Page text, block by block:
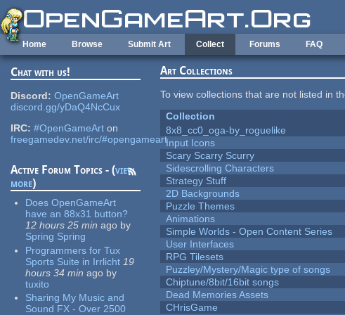
Skip to main content
Home Browse Submit Art Collect Forums FAQ
Chat with us!
Discord: OpenGameArt
discord.gg/yDaQ4NcCux
IRC: #OpenGameArt on
freegamedev.net/irc/#opengameart
Active Forum Topics - (view
more)
Does OpenGameArt
have an 88x31 button?
12 hours 25 min ago by
Spring Spring
Programmers for Tux
Sports Suite in Irrlicht 19
hours 34 min ago by
tuxito
Sharing My Music and
Sound FX - Over 2500
Art Collections
To view collections that are not listed in
Collection
8x8_cc0_oga-by_roguelike
Input Icons
Scary Scarry Scurry
Sidescrolling Characters
Strategy Stuff
2D Backgrounds
Puzzle Themes
Animations
Simple Worlds - Open Content Series
User Interfaces
RPG Tilesets
Puzzley/Mystery/Magic type of songs
Chiptune/8bit/16bit songs
Dead Memories Assets
CHrisGame